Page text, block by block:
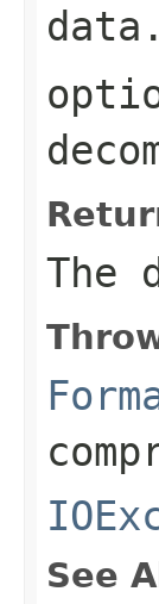
data.
The
See